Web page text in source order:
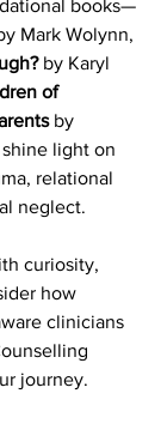
books—
Mark Wolynn,
by Karyl
of
by
light on
relational
neglect.
curiosity,
how
clinicians
journey.